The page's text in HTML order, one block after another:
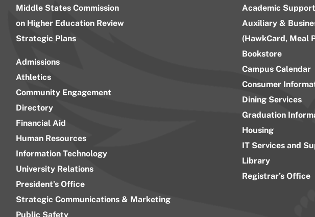
Middle States Commission
on Higher Education Review
Strategic Plans
Admissions
Athletics
Community Engagement
Directory
Financial Aid
Human Resources
Information Technology
University Relations
President’s Office
Strategic Communications & Marketing
Public Safety
Academic Support
Auxiliary &
(HawkCard, Meal
Bookstore
Campus Calendar
Consumer
Dining Services
Graduation
Housing
IT Services and
Library
Registrar’s Office